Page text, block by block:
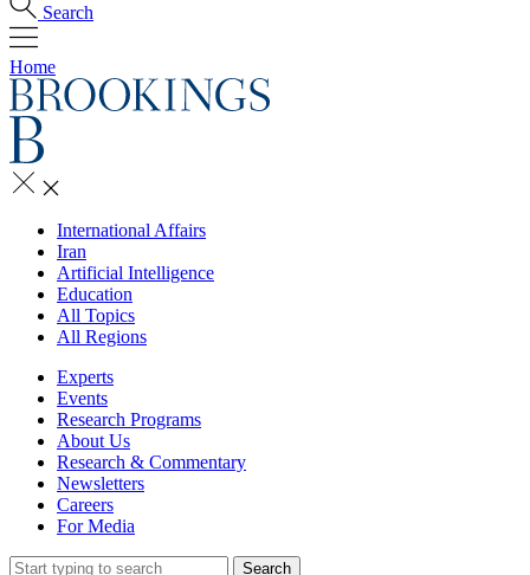
Search
Home
International Affairs
Iran
Artificial Intelligence
Education
All Topics
All Regions
Experts
Events
Research Programs
About Us
Research & Commentary
Newsletters
Careers
For Media
Search